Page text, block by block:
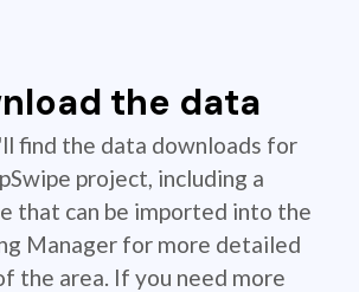
the data
find the data downloads for
project, including a
that can be imported into the
Manager for more detailed
the area. If you need more